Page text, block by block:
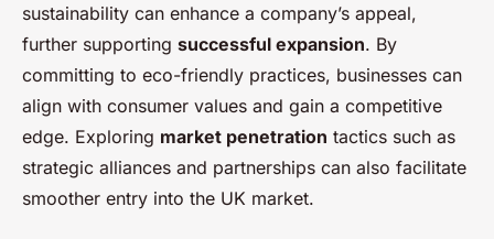
sustainability can enhance a company’s appeal,
further supporting successful expansion. By
committing to eco-friendly practices, businesses can
align with consumer values and gain a competitive
edge. Exploring market penetration tactics such as
strategic alliances and partnerships can also facilitate
smoother entry into the UK market.